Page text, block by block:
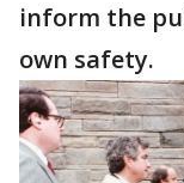
inform the
own safety.